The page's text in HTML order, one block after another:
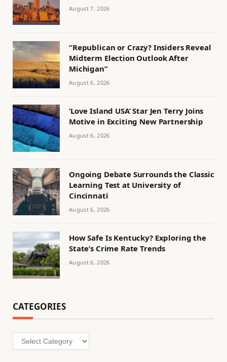
August 7, 2026
“Republican or Crazy? Insiders Reveal
Midterm Election Outlook After
Michigan”
August 6, 2026
‘Love Island USA’ Star Jen Terry Joins
Motive in Exciting New Partnership
August 6, 2026
Ongoing Debate Surrounds the Classic
Learning Test at University of
Cincinnati
August 6, 2026
How Safe Is Kentucky? Exploring the
State’s Crime Rate Trends
August 6, 2026
CATEGORIES
Categories